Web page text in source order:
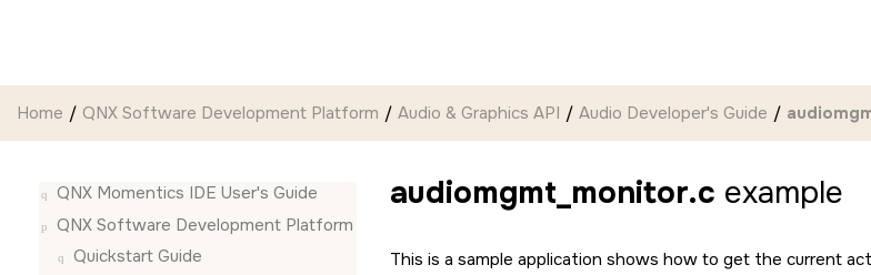
Home QNX Software Development Platform Audio & Graphics API Audio Developer's Guide
QNX Momentics IDE User's Guide
QNX Software Development Platform
Quickstart Guide
audiomgmt_monitor.c example
This is a sample application shows how to get the current